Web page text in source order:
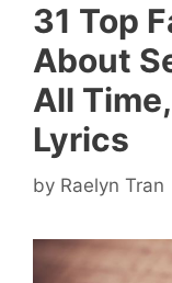
31 Top
About
All
Lyrics
by Raelyn Tran